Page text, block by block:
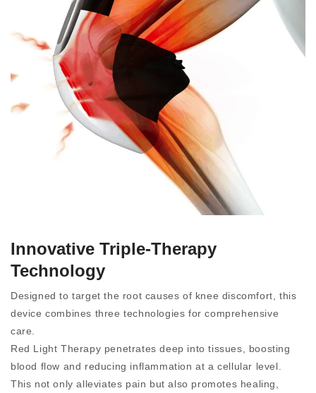
Innovative Triple-Therapy
Technology
Designed to target the root causes of knee discomfort, this
device combines three technologies for comprehensive
care.
Red Light Therapy penetrates deep into tissues, boosting
blood flow and reducing inflammation at a cellular level.
This not only alleviates pain but also promotes healing,